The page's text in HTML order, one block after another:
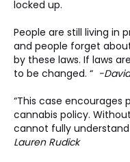
locked up.
People are still living in
and people forget
by these laws. If laws
to be changed. “ -
“This case encourages
cannabis policy.
cannot fully
Lauren Rudick